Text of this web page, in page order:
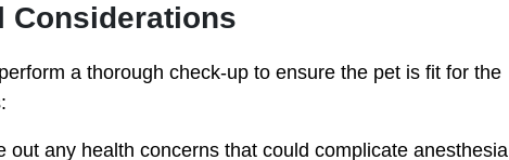
Considerations
a thorough check-up to ensure the pet is fit for the
out any health concerns that could complicate anesthesia